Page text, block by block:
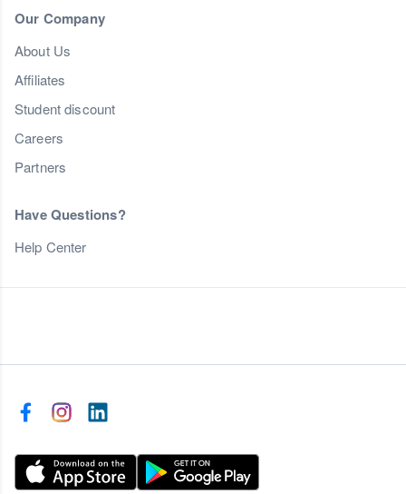
Our Company
About Us
Affiliates
Student discount
Careers
Partners
Have Questions?
Help Center